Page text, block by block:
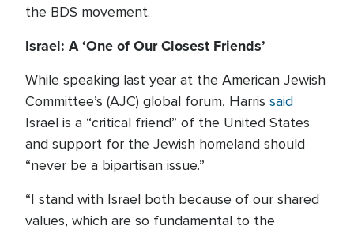
the BDS movement.
Israel: A ‘One of Our Closest Friends’
While speaking last year at the American Jewish
Committee’s (AJC) global forum, Harris said
Israel is a “critical friend” of the United States
and support for the Jewish homeland should
“never be a bipartisan issue.”
“I stand with Israel both because of our shared
values, which are so fundamental to the